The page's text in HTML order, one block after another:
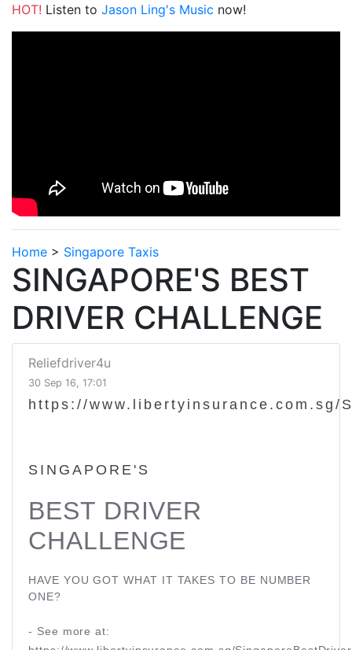
HOT! Listen to Jason Ling's Music now!
Home > Singapore Taxis
SINGAPORE'S BEST
DRIVER CHALLENGE
Reliefdriver4u
30 Sep 16, 17:01
https://www.libertyinsurance.com.sg/
SINGAPORE'S
BEST DRIVER
CHALLENGE
HAVE YOU GOT WHAT IT TAKES TO BE NUMBER
ONE?
- See more at: